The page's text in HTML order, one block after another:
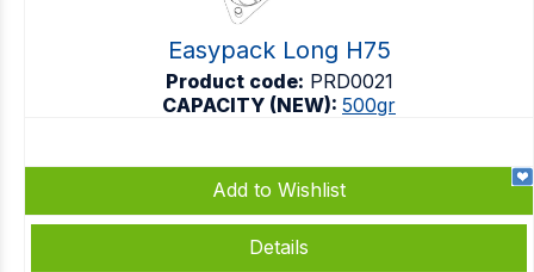
Easypack Long H75
Product code: PRD0021
CAPACITY (NEW): 500gr
Add to Wishlist
Details